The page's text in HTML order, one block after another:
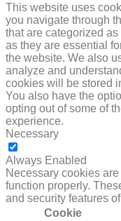
This website uses
you navigate through
that are categorized
as they are essential
the website. We also
analyze and
cookies will be stored
You also have the
opting out of some of
experience.
Necessary
Always Enabled
Necessary cookies
function properly.
and security features
Cookie